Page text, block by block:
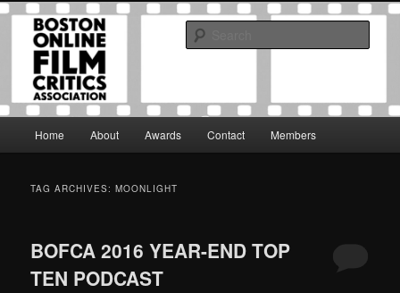
Skip
primary
Skip
secondary
Boston Online Film Critics
Association
The Boston Online Film Critics Association was established in May of 2012
to foster a community of web-based film critics.
Home About Awards Contact Members
TAG ARCHIVES:MOONLIGHT
BOFCA 2016 YEAR-END TOP
TEN PODCAST